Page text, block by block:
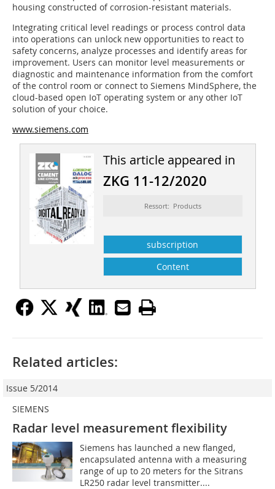
housing constructed of corrosion-resistant materials.
Integrating critical level readings or process control data
into operations can unlock new opportunities to react to
safety concerns, analyze processes and identify areas for
improvement. Users can monitor level measurements or
diagnostic and maintenance information from the comfort
of the control room or connect to Siemens MindSphere, the
cloud-based open IoT operating system or any other IoT
solution of your choice.
www.siemens.com
This article appeared in
ZKG 11-12/2020
Ressort: Products
subscription
Content
Related articles:
Issue 5/2014
SIEMENS
Radar level measurement flexibility
Siemens has launched a new flanged,
encapsulated antenna with a measuring
range of up to 20 meters for the Sitrans
LR250 radar level transmitter....